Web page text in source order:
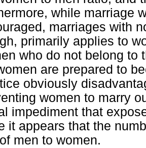
while marriage
marriages with
primarily applies to
who do not belong to
are prepared to
obviously
women to marry
impediment that
it appears that the
men to women.